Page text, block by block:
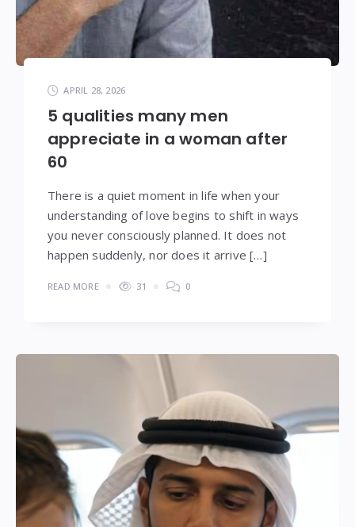
APRIL 28, 2026
5 qualities many men
appreciate in a woman after
60
There is a quiet moment in life when your
understanding of love begins to shift in ways
you never consciously planned. It does not
happen suddenly, nor does it arrive […]
READ MORE 31 0